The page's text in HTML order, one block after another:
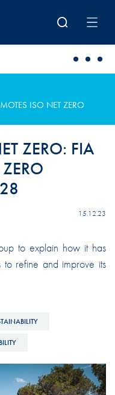
ISO NET ZERO
ZERO: FIA
15.12.23
to explain how it has
refine and improve its